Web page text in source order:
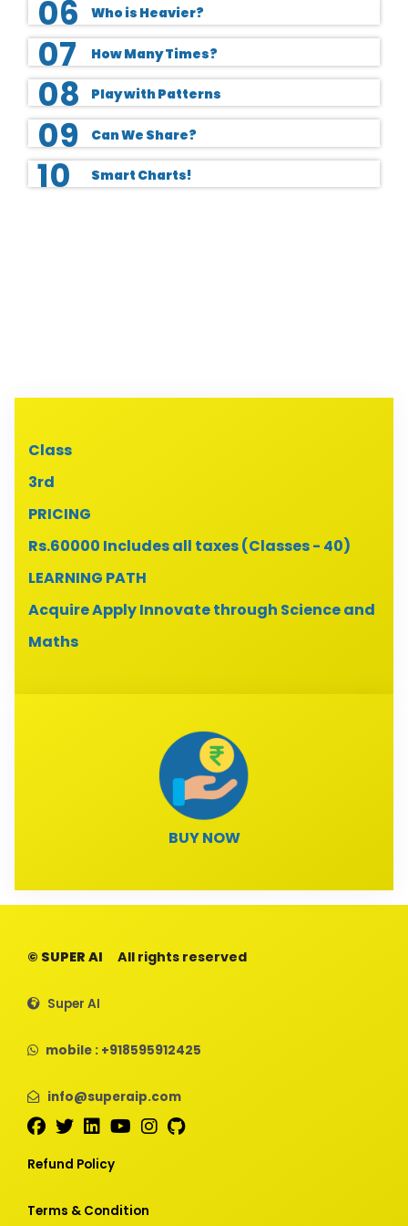
06 Who is Heavier?
07 How Many Times?
08 Play with Patterns
09 Can We Share?
10 Smart Charts!
Class
3rd
PRICING
Rs.60000 Includes all taxes (Classes - 40)
LEARNING PATH
Acquire Apply Innovate through Science and
Maths
BUY NOW
© SUPER AI All rights reserved
Super AI
mobile : +918595912425
info@superaip.com
Refund Policy
Terms & Condition